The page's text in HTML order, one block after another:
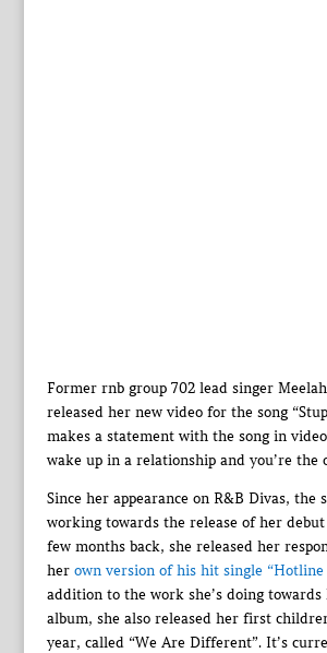
Former rnb group 702 lead singer
released her new video for the song
makes a statement with the song in
wake up in a relationship and you’re the
Since her appearance on R&B Divas, the
working towards the release of her debut
few months back, she released her
her own version of his hit single “Hotline
addition to the work she’s doing
album, she also released her first
year, called “We Are Different”. It’s